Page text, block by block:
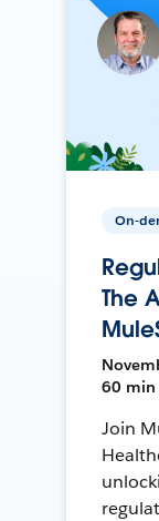
On-
The
60 min
Join